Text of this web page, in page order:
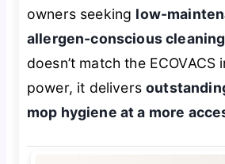
owners seeking low-
allergen-conscious cleaning
doesn’t match the
power, it delivers
mop hygiene at a more